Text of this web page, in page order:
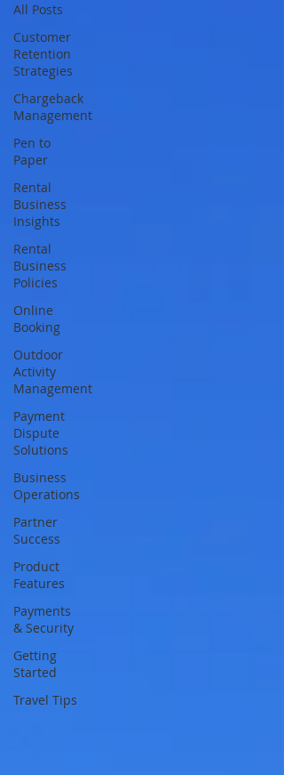
All Posts
Customer
Retention
Strategies
Chargeback
Management
Pen to
Paper
Rental
Business
Insights
Rental
Business
Policies
Online
Booking
Outdoor
Activity
Management
Payment
Dispute
Solutions
Business
Operations
Partner
Success
Product
Features
Payments
& Security
Getting
Started
Travel Tips